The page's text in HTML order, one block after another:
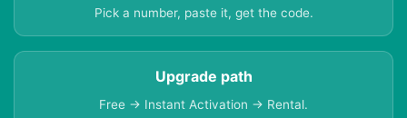
Pick a number, paste it, get the code.
Upgrade path
Free → Instant Activation → Rental.